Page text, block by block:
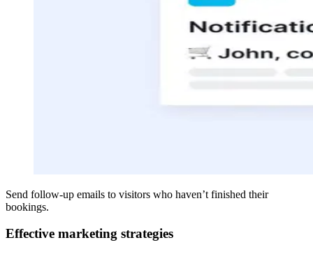
Send follow-up emails to visitors who haven’t finished their
bookings.
Effective marketing strategies